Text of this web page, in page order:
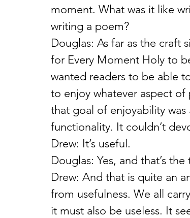
moment. What was it like
writing a poem?
Douglas: As far as the craft
for Every Moment Holy to
wanted readers to be able
to enjoy whatever aspect
that goal of enjoyability
functionality. It couldn’t
Drew: It’s useful.
Douglas: Yes, and that’s
Drew: And that is quite an
from usefulness. We all
it must also be useless. It